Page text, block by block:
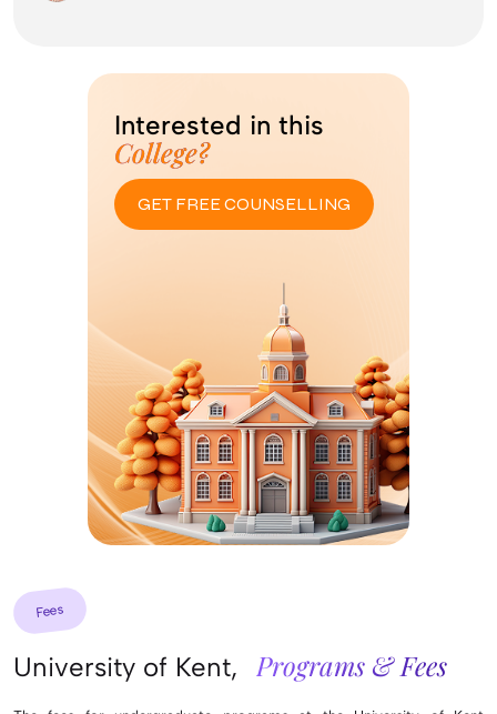
Interested in this
College?
GET FREE COUNSELLING
Fees
University of Kent, Programs & Fees